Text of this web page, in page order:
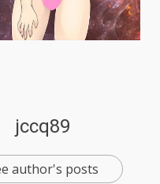
jccq89
author's posts